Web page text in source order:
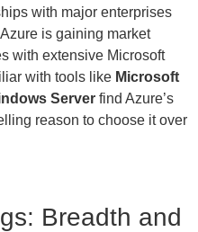
with major enterprises
is gaining market
with extensive Microsoft
with tools like Microsoft
Server find Azure’s
reason to choose it over
Breadth and